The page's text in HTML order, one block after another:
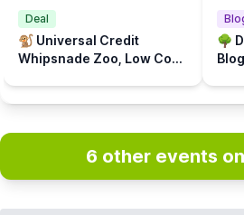
Deal
🐒 Universal Credit
Whipsnade Zoo, Low Cost
🌳
6 other events